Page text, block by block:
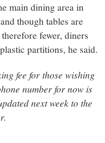
main dining area in
though tables are
fewer, diners
partitions, he said.
fee for those wishing
number for now is
next week to the